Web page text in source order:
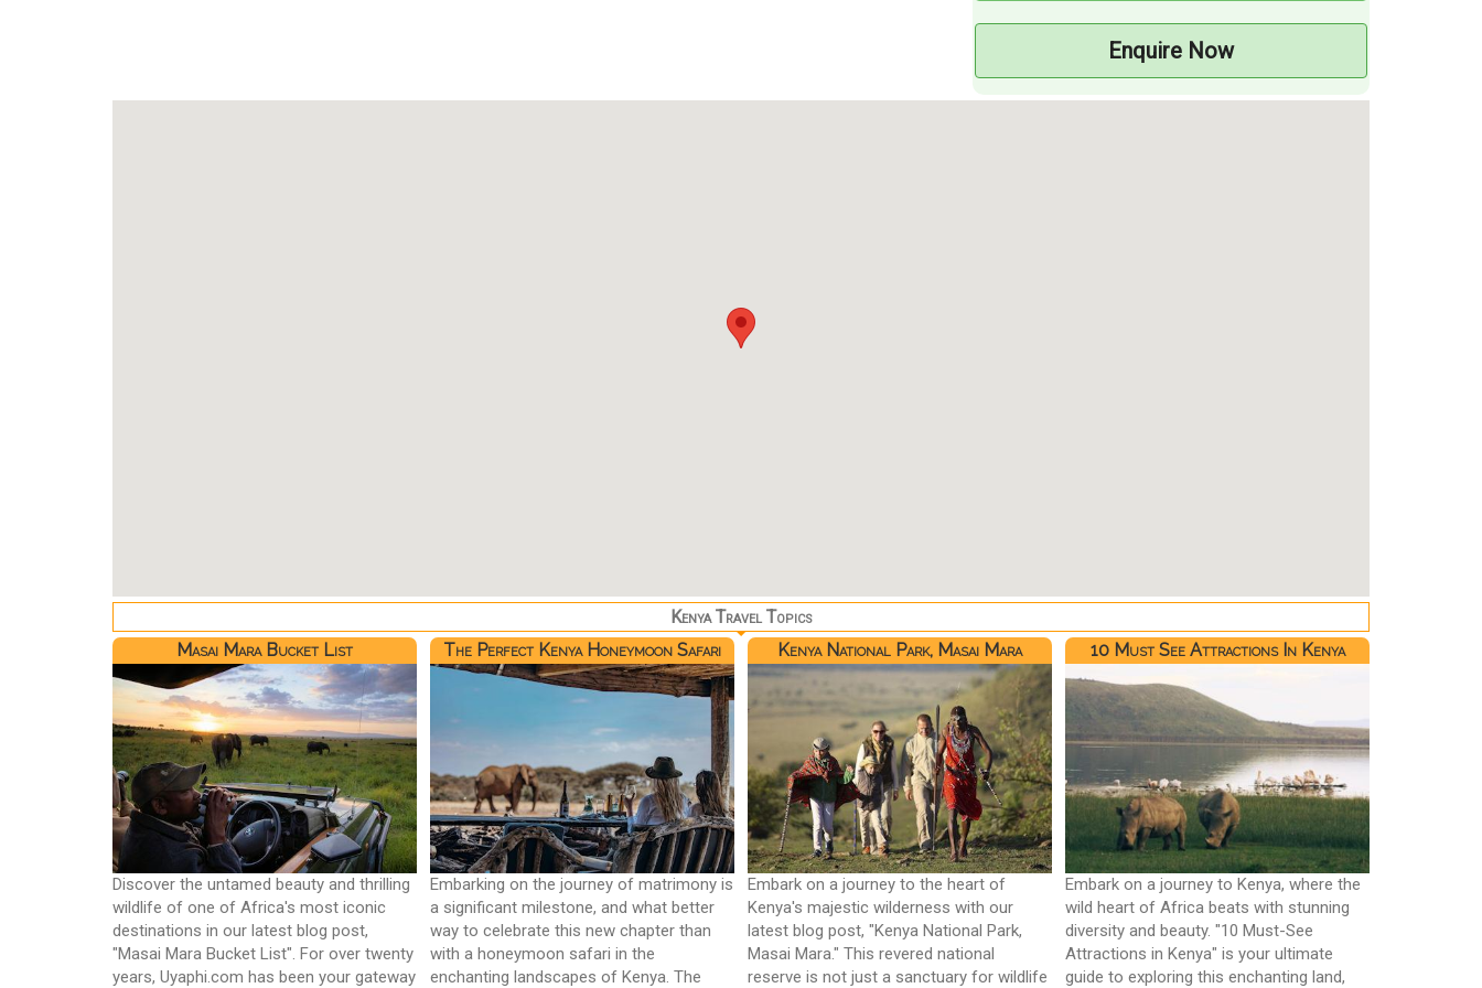
Enquire Now
Kenya Travel Topics
Masai Mara Bucket List
Discover the untamed beauty and thrilling
wildlife of one of Africa's most iconic
destinations in our latest blog post,
"Masai Mara Bucket List". For over twenty
years, Uyaphi.com has been your gateway
The Perfect Kenya Honeymoon Safari
Embarking on the journey of matrimony is
a significant milestone, and what better
way to celebrate this new chapter than
with a honeymoon safari in the
enchanting landscapes of Kenya. The
Kenya National Park, Masai Mara
Embark on a journey to the heart of
Kenya's majestic wilderness with our
latest blog post, "Kenya National Park,
Masai Mara." This revered national
reserve is not just a sanctuary for wildlife
10 Must See Attractions In Kenya
Embark on a journey to Kenya, where the
wild heart of Africa beats with stunning
diversity and beauty. "10 Must-See
Attractions in Kenya" is your ultimate
guide to exploring this enchanting land,